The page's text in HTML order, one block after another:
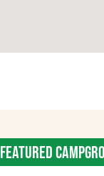
FEATURED